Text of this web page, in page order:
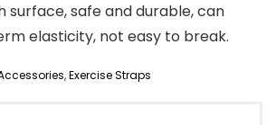
surface, safe and durable, can
elasticity, not easy to break.
,Exercise Straps